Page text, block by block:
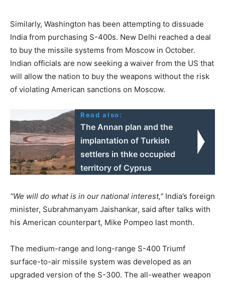
Similarly, Washington has been attempting to dissuade
India from purchasing S-400s. New Delhi reached a deal
to buy the missile systems from Moscow in October.
Indian officials are now seeking a waiver from the US that
will allow the nation to buy the weapons without the risk
of violating American sanctions on Moscow.
Read also:
The Annan plan and the
implantation of Turkish
settlers in thke occupied
territory of Cyprus
“We will do what is in our national interest,” India’s foreign
minister, Subrahmanyam Jaishankar, said after talks with
his American counterpart, Mike Pompeo last month.
The medium-range and long-range S-400 Triumf
surface-to-air missile system was developed as an
upgraded version of the S-300. The all-weather weapon